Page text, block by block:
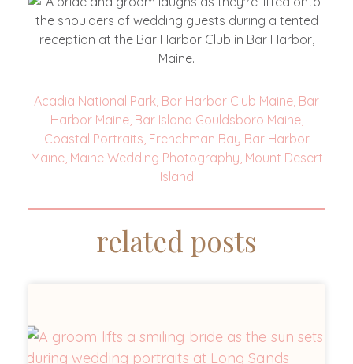
Acadia National Park Bar Harbor Club Maine Bar
Harbor Maine, Bar Island Gouldsboro Maine,
Coastal Portraits Frenchman Bay Bar Harbor
Maine, Maine Wedding Photography Mount Desert
Island
related posts